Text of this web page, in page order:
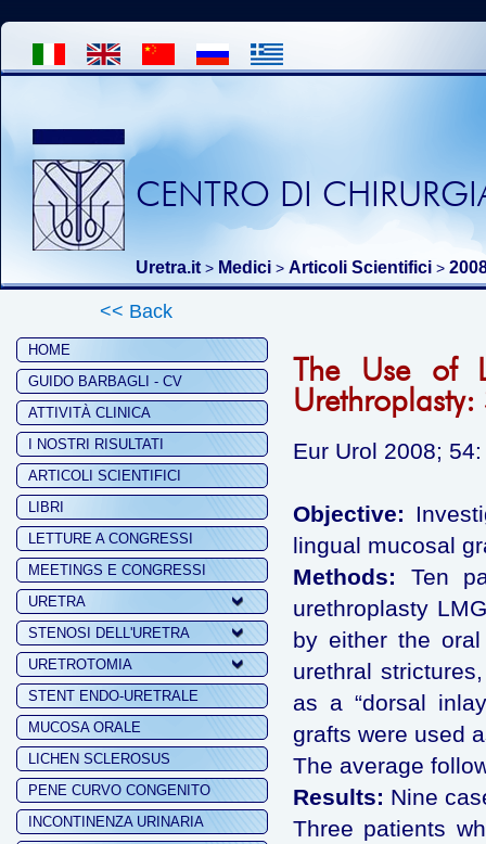
CENTRO DI
Uretra.it > Medici > Articoli Scientifici >
<< Back
HOME
GUIDO BARBAGLI - CV
ATTIVITÀ CLINICA
I NOSTRI RISULTATI
ARTICOLI SCIENTIFICI
LIBRI
LETTURE A CONGRESSI
MEETINGS E CONGRESSI
URETRA
STENOSI DELL'URETRA
URETROTOMIA
STENT ENDO-URETRALE
MUCOSA ORALE
LICHEN SCLEROSUS
PENE CURVO CONGENITO
INCONTINENZA URINARIA
The Use of
Urethroplasty:
Eur Urol 2008;
Objective:
lingual mucosal
Methods: Ten
urethroplasty
by either the
urethral
as a “dorsal
grafts were used
The average
Results: Nine
Three patients